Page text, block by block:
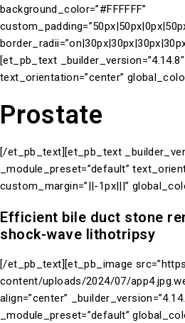
background_color=”#FFFFFF”
[et_pb_text
text_orientation=”center”
Prostate
[/et_pb_text][et_pb_text
_module_preset=”default”
custom_margin=”||-1px|||”
Efficient bile duct stone
shock-wave lithotripsy
[/et_pb_text][et_pb_image
content/uploads/2024/07/
align=”center”
_module_preset=”default”